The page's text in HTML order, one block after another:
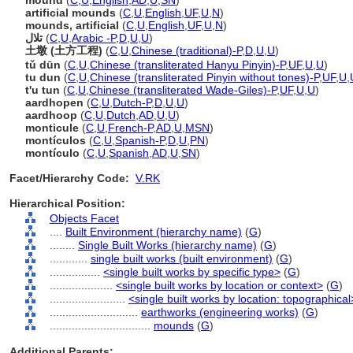
artificial mounds (C U English UF, U N)
mounds, artificial (C U English UF, U N)
تلال (C U Arabic -P,D U U)
土墩 (土方工程) (C U Chinese (traditional)-P,D U U)
tǔ dūn (C U Chinese (transliterated Hanyu Pinyin)-P,UF, U U)
tu dun (C U Chinese (transliterated Pinyin without tones)-P,UF, U
t'u tun (C U Chinese (transliterated Wade-Giles)-P,UF, U U)
aardhopen (C U Dutch-P,D U U)
aardhoop (C U Dutch AD U U)
monticule (C U French-P,AD U MSN)
montículos (C U Spanish-P,D U PN)
montículo (C U Spanish AD U SN)
Facet/Hierarchy Code: V.RK
Hierarchical Position:
Objects Facet
Built Environment (hierarchy name) (G)
Single Built Works (hierarchy name) (G)
single built works (built environment) (G)
<single built works by specific type> (G)
<single built works by location or context> (G)
<single built works by location:
earthworks (engineering works) (G)
mounds (G)